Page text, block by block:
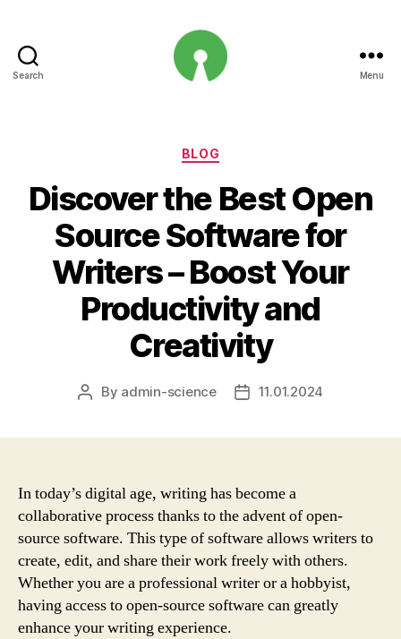
Search Menu
Categories
BLOG
Discover the Best Open
Source Software for
Writers – Boost Your
Productivity and
Creativity
Post
By admin-science
Post11.01.2024
In today’s digital age, writing has become a
collaborative process thanks to the advent of open-
source software. This type of software allows writers to
create, edit, and share their work freely with others.
Whether you are a professional writer or a hobbyist,
having access to open-source software can greatly
enhance your writing experience.